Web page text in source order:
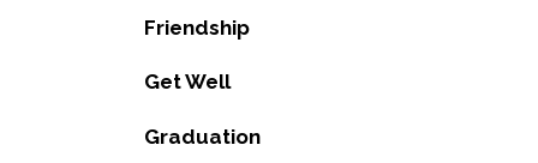
Friendship
Get Well
Graduation